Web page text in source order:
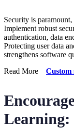
Security is
Implement robust
authentication, data
Protecting user data
strengthens software
Read More – Custom
Learning: